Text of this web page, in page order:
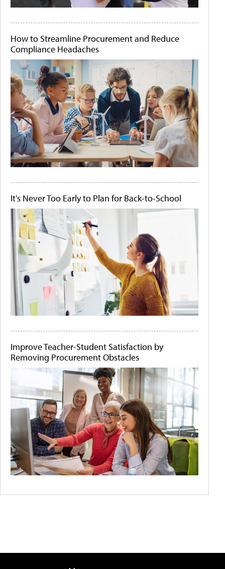
How to Streamline Procurement and Reduce
Compliance Headaches
It's Never Too Early to Plan for Back-to-School
Improve Teacher-Student Satisfaction by
Removing Procurement Obstacles